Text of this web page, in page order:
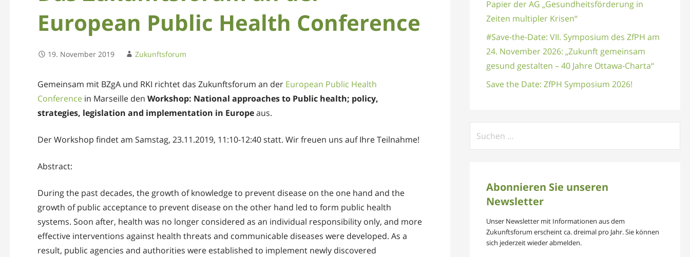
European Public Health Conference
19. November 2019 Zukunftsforum
Gemeinsam mit BZgA und RKI richtet das Zukunftsforum an der European Public Health
Conferencein Marseille den Workshop: National approaches to Public health; policy,
strategies, legislation and implementation in Europeaus.
Der Workshop findet am Samstag, 23.11.2019, 11:10-12:40 statt. Wir freuen uns auf Ihre Teilnahme!
Abstract:
During the past decades, the growth of knowledge to prevent disease on the one hand and the
growth of public acceptance to prevent disease on the other hand led to form public health
systems. Soon after, health was no longer considered as an individual responsibility only, and more
effective interventions against health threats and communicable diseases were developed. As a
result, public agencies and authorities were established to implement newly discovered
Papier der AG „Gesundheitsförderung in
Zeiten multipler Krisen“
#Save-the-Date: VII. Symposium des ZfPH am
24. November 2026: „Zukunft gemeinsam
gesund gestalten – 40 Jahre Ottawa-Charta“
Save the Date: ZfPH Symposium 2026!
Abonnieren Sie unseren
Newsletter
Unser Newsletter mit Informationen aus dem
Zukunftsforum erscheint ca. dreimal pro Jahr. Sie können
sich jederzeit wieder abmelden.